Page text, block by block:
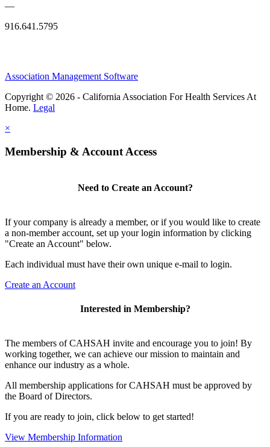
—
916.641.5795
Association Management Software
Copyright © 2026 - California Association For Health Services At
Home. Legal
×
Membership & Account Access
Need to Create an Account?
If your company is already a member, or if you would like to create
a non-member account, set up your login information by clicking
"Create an Account" below.
Each individual must have their own unique e-mail to login.
Create an Account
Interested in Membership?
The members of CAHSAH invite and encourage you to join! By
working together, we can achieve our mission to maintain and
enhance our industry as a whole.
All membership applications for CAHSAH must be approved by
the Board of Directors.
If you are ready to join, click below to get started!
View Membership Information